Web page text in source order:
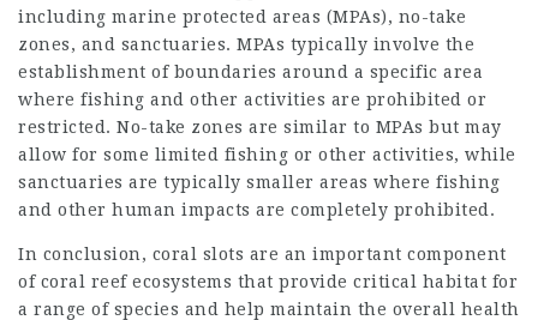
including marine protected areas (MPAs), no-take
zones, and sanctuaries. MPAs typically involve the
establishment of boundaries around a specific area
where fishing and other activities are prohibited or
restricted. No-take zones are similar to MPAs but may
allow for some limited fishing or other activities, while
sanctuaries are typically smaller areas where fishing
and other human impacts are completely prohibited.
In conclusion, coral slots are an important component
of coral reef ecosystems that provide critical habitat for
a range of species and help maintain the overall health